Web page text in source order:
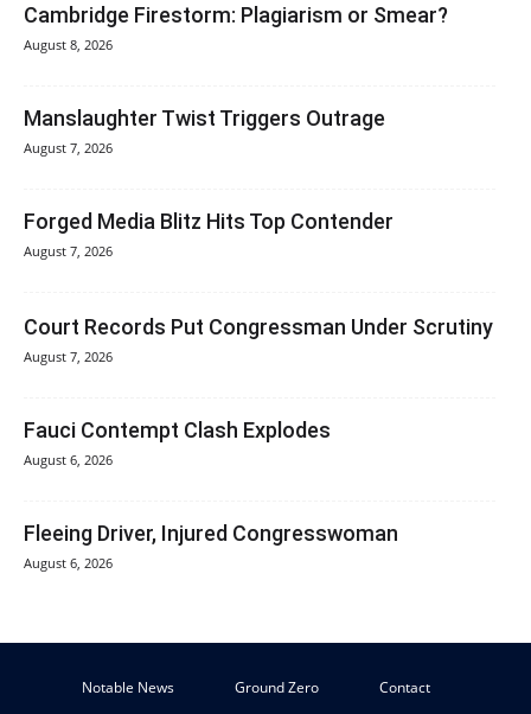
Cambridge Firestorm: Plagiarism or Smear?
August 8, 2026
Manslaughter Twist Triggers Outrage
August 7, 2026
Forged Media Blitz Hits Top Contender
August 7, 2026
Court Records Put Congressman Under Scrutiny
August 7, 2026
Fauci Contempt Clash Explodes
August 6, 2026
Fleeing Driver, Injured Congresswoman
August 6, 2026
Notable News Ground Zero Contact